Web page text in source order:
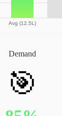
Avg (12.5L)
Demand
🎯